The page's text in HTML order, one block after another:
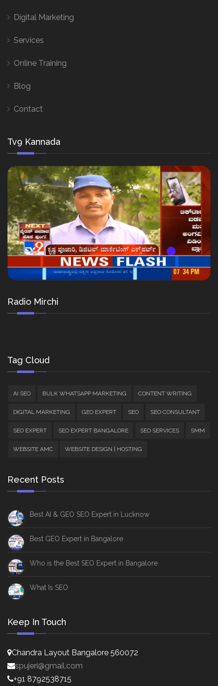
Digital Marketing
Services
Online Training
Blog
Contact
Tv9 Kannada
Radio Mirchi
Tag Cloud
AI SEO BULK WHATSAPP MARKETING CONTENT WRITING
DIGITAL MARKETING GEO EXPERT SEO SEO CONSULTANT
SEO EXPERT SEO EXPERT BANGALORE SEO SERVICES SMM
WEBSITE AMC WEBSITE DESIGN | HOSTING
Recent Posts
Best AI & GEO SEO Expert in Lucknow
Best GEO Expert in Bangalore
Who is the Best SEO Expert in Bangalore
What Is SEO
Keep In Touch
Chandra Layout Bangalore 560072
spujeri@gmail.com
+91 8792538715